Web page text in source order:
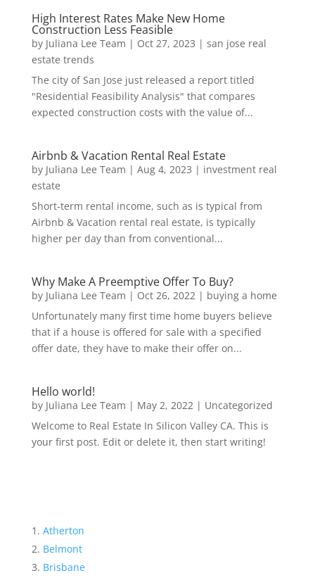
High Interest Rates Make New Home
Construction Less Feasible
by Juliana Lee Team | Oct 27, 2023 | san jose real
estate trends
The city of San Jose just released a report titled
"Residential Feasibility Analysis" that compares
expected construction costs with the value of...
Airbnb & Vacation Rental Real Estate
by Juliana Lee Team | Aug 4, 2023 | investment real
estate
Short-term rental income, such as is typical from
Airbnb & Vacation rental real estate, is typically
higher per day than from conventional...
Why Make A Preemptive Offer To Buy?
by Juliana Lee Team | Oct 26, 2022| buying a home
Unfortunately many first time home buyers believe
that if a house is offered for sale with a specified
offer date, they have to make their offer on...
Hello world!
by Juliana Lee Team | May 2, 2022| Uncategorized
Welcome to Real Estate In Silicon Valley CA. This is
your first post. Edit or delete it, then start writing!
Atherton
Belmont
Brisbane